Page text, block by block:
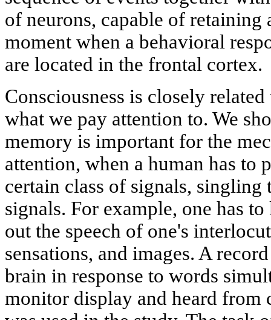
of neurons, capable of
moment when a behavioral
are located in the frontal cortex.
Consciousness is closely
what we pay attention to. We
memory is important for the
attention, when a human has to
certain class of signals,
signals. For example, one has
out the speech of one's
sensations, and images. A
brain in response to words
monitor display and heard from